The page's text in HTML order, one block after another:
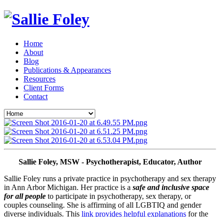
Home
About
Blog
Publications & Appearances
Resources
Client Forms
Contact
Sallie Foley, MSW - Psychotherapist, Educator, Author
Sallie Foley runs a private practice in psychotherapy and sex therapy
in Ann Arbor Michigan. Her practice is a safe and inclusive space
for all people to participate in psychotherapy, sex therapy, or
couples counseling. She is affirming of all LGBTIQ and gender
diverse individuals. This link provides helpful explanations for the